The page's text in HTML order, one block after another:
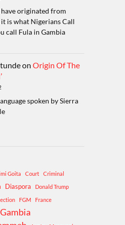
originated from
is what Nigerians Call
call Fula in Gambia
on Origin Of The
spoken by Sierra
Goita Court
Criminal
Diaspora
Donald Trump
FGM France
Gambia